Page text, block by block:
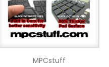
MPCstuff